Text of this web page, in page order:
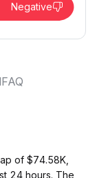
Negative
FAQ
of $74.58K,
24 hours. The